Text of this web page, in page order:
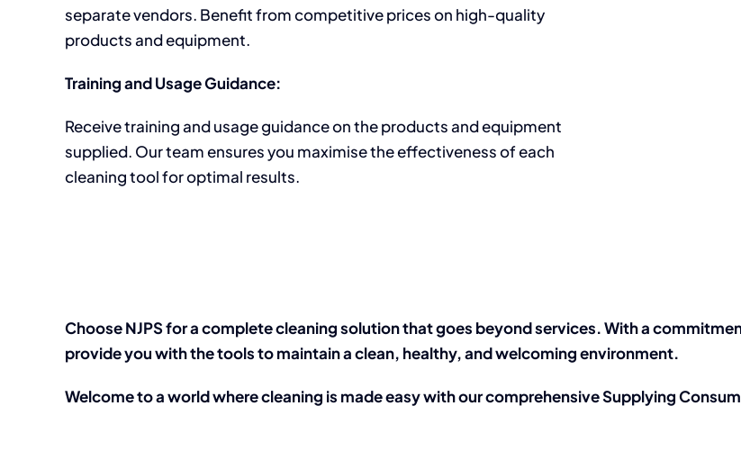
separate vendors. Benefit from competitive prices on high-quality
products and equipment.
Training and Usage Guidance:
Receive training and usage guidance on the products and equipment
supplied. Our team ensures you maximise the effectiveness of each
cleaning tool for optimal results.
Choose NJPS for a complete cleaning solution that goes beyond services. With a
provide you with the tools to maintain a clean, healthy, and welcoming environment.
Welcome to a world where cleaning is made easy with our comprehensive Supplying